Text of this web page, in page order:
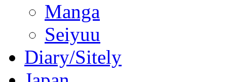
Manga
Seiyuu
Diary/Sitely